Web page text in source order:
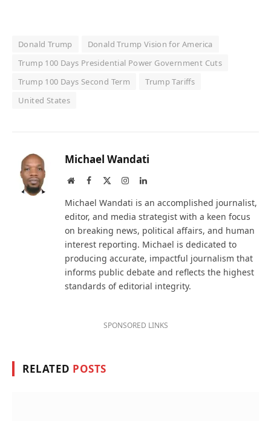
Donald Trump
Donald Trump Vision for America
Trump 100 Days Presidential Power Government Cuts
Trump 100 Days Second Term
Trump Tariffs
United States
Michael Wandati
WebsiteFacebook InstagramLinkedIn
Michael Wandati is an accomplished journalist,
editor, and media strategist with a keen focus
on breaking news, political affairs, and human
interest reporting. Michael is dedicated to
producing accurate, impactful journalism that
informs public debate and reflects the highest
standards of editorial integrity.
SPONSORED LINKS
RELATED POSTS